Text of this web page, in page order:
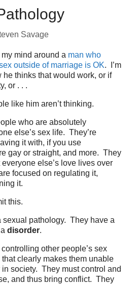
Savage
mind around a man who
outside of marriage is OK. I’m
he thinks that would work, or if
or . . .
like him aren’t thinking.
who are absolutely
else’s sex life. They’re
it with, if you use
gay or straight, and more. They
else’s love lives over
focused on regulating it,
it.
this.
sexual pathology. They have a
disorder.
other people’s sex
clearly makes them unable
society. They must control and
and thus bring conflict. They